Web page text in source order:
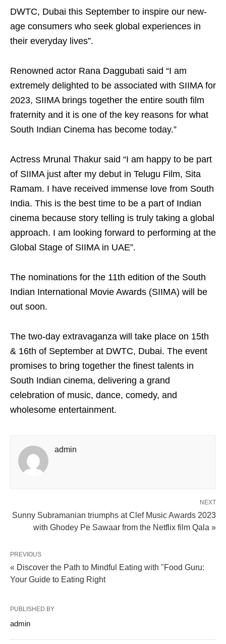
DWTC, Dubai this September to inspire our new-
age consumers who seek global experiences in
their everyday lives”.
Renowned actor Rana Daggubati said “I am
extremely delighted to be associated with SIIMA for
2023, SIIMA brings together the entire south film
fraternity and it is one of the key reasons for what
South Indian Cinema has become today.”
Actress Mrunal Thakur said “I am happy to be part
of SIIMA just after my debut in Telugu Film, Sita
Ramam. I have received immense love from South
India. This is the best time to be a part of Indian
cinema because story telling is truly taking a global
approach. I am looking forward to performing at the
Global Stage of SIIMA in UAE”.
The nominations for the 11th edition of the South
Indian International Movie Awards (SIIMA) will be
out soon.
The two-day extravaganza will take place on 15th
& 16th of September at DWTC, Dubai. The event
promises to bring together the finest talents in
South Indian cinema, delivering a grand
celebration of music, dance, comedy, and
wholesome entertainment.
admin
NEXT
Sunny Subramanian triumphs at Clef Music Awards 2023
with Ghodey Pe Sawaar from the Netflix film Qala »
PREVIOUS
« Discover the Path to Mindful Eating with "Food Guru:
Your Guide to Eating Right
PUBLISHED BY
admin